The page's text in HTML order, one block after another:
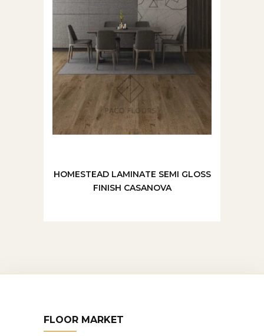
HOMESTEAD LAMINATE SEMI GLOSS
FINISH CASANOVA
FLOOR MARKET